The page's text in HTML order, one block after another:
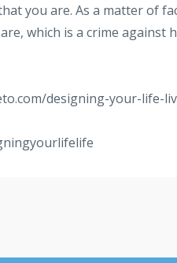
you are. As a matter of
which is a crime against
designing-your-life-